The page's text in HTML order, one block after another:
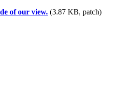
of our view. (3.87 KB, patch)